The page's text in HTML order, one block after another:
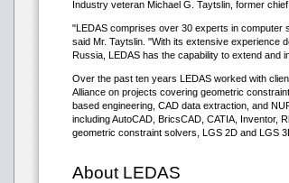
Industry veteran Michael G. Taytslin, former
"LEDAS comprises over 30 experts in computer
said Mr. Taytslin. "With its extensive experience
Russia, LEDAS has the capability to extend and
Over the past ten years LEDAS worked with
Alliance on projects covering geometric
based engineering, CAD data extraction, and
including AutoCAD, BricsCAD, CATIA, Inventor,
geometric constraint solvers, LGS 2D and LGS
About LEDAS